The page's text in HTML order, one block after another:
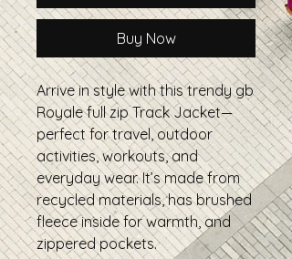
Buy Now
Arrive in style with this trendy gb
Royale full zip Track Jacket—
perfect for travel, outdoor
activities, workouts, and
everyday wear. It’s made from
recycled materials, has brushed
fleece inside for warmth, and
zippered pockets.